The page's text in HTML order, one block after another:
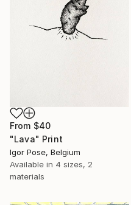
From $40
"Lava" Print
Igor Pose, Belgium
Available in 4 sizes, 2
materials